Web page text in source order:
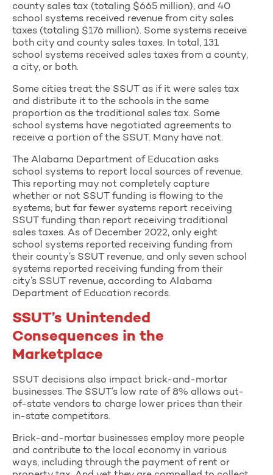
county sales tax (totaling $665 million), and 40
school systems received revenue from city sales
taxes (totaling $176 million). Some systems receive
both city and county sales taxes. In total, 131
school systems received sales taxes from a county,
a city, or both.
Some cities treat the SSUT as if it were sales tax
and distribute it to the schools in the same
proportion as the traditional sales tax. Some
school systems have negotiated agreements to
receive a portion of the SSUT. Many have not.
The Alabama Department of Education asks
school systems to report local sources of revenue.
This reporting may not completely capture
whether or not SSUT funding is flowing to the
systems, but far fewer systems report receiving
SSUT funding than report receiving traditional
sales taxes. As of December 2022, only eight
school systems reported receiving funding from
their county’s SSUT revenue, and only seven school
systems reported receiving funding from their
city’s SSUT revenue, according to Alabama
Department of Education records.
SSUT’s Unintended
Consequences in the
Marketplace
SSUT decisions also impact brick-and-mortar
businesses. The SSUT’s low rate of 8% allows out-
of-state vendors to charge lower prices than their
in-state competitors.
Brick-and-mortar businesses employ more people
and contribute to the local economy in various
ways, including through the payment of rent or